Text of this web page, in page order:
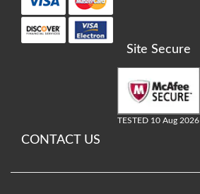
Site Secure
TESTED 10 Aug 2026
CONTACT US